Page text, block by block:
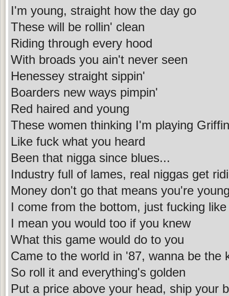
I'm young, straight how the day go
These will be rollin' clean
Riding through every hood
With broads you ain't never seen
Henessey straight sippin'
Boarders new ways pimpin'
Red haired and young
These women thinking I'm playing Griffin
Like fuck what you heard
Been that nigga since blues...
Industry full of lames, real niggas get
Money don't go that means you're
I come from the bottom, just fucking
I mean you would too if you knew
What this game would do to you
Came to the world in '87, wanna be the
So roll it and everything's golden
Put a price above your head, ship your